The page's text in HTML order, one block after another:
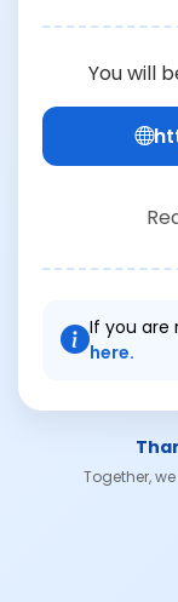
You will
If you are
here.
Together,